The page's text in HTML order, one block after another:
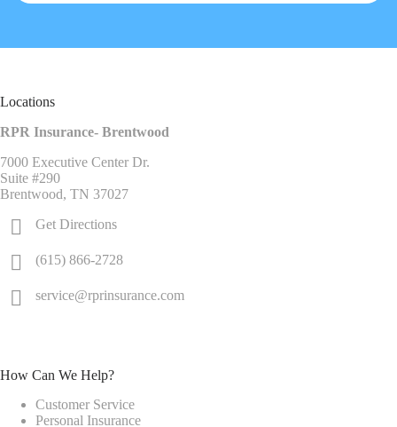
Locations
RPR Insurance- Brentwood
7000 Executive Center Dr.
Suite #290
Brentwood, TN 37027
Get Directions
(615) 866-2728
service@rprinsurance.com
How Can We Help?
Customer Service
Personal Insurance